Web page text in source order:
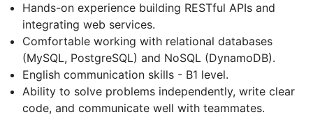
Hands-on experience building RESTful APIs and
integrating web services.
Comfortable working with relational databases
(MySQL, PostgreSQL) and NoSQL (DynamoDB).
English communication skills - B1 level.
Ability to solve problems independently, write clear
code, and communicate well with teammates.